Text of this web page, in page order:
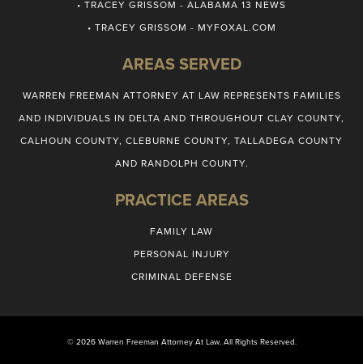
• TRACEY GRISSOM - ALABAMA 13 NEWS
• TRACEY GRISSOM - MYFOXAL.COM
AREAS SERVED
WARREN FREEMAN ATTORNEY AT LAW REPRESENTS FAMILIES
AND INDIVIDUALS IN DELTA AND THROUGHOUT CLAY COUNTY,
CALHOUN COUNTY, CLEBURNE COUNTY, TALLADEGA COUNTY
AND RANDOLPH COUNTY.
PRACTICE AREAS
FAMILY LAW
PERSONAL INJURY
CRIMINAL DEFENSE
© 2026 Warren Freeman Attorney At Law. All Rights Reserved.